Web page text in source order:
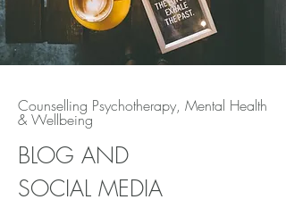
Counselling Psychotherapy, Mental Health
& Wellbeing
BLOG AND
SOCIAL MEDIA